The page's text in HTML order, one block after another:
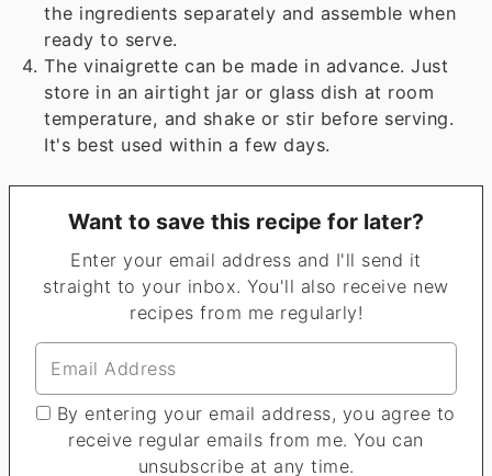
the ingredients separately and assemble when
ready to serve.
The vinaigrette can be made in advance. Just
store in an airtight jar or glass dish at room
temperature, and shake or stir before serving.
It's best used within a few days.
Want to save this recipe for later?
Enter your email address and I'll send it
straight to your inbox. You'll also receive new
recipes from me regularly!
By entering your email address, you agree to
receive regular emails from me. You can
unsubscribe at any time.